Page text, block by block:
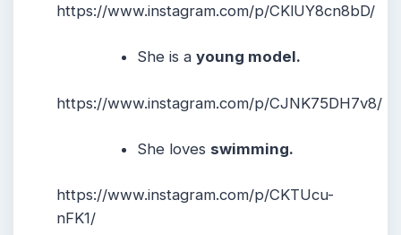
https://www.instagram.com/p/CKlUY8cn8bD/
She is ayoung model.
https://www.instagram.com/p/CJNK75DH7v8/
She loves swimming.
https://www.instagram.com/p/CKTUcu-
nFK1/